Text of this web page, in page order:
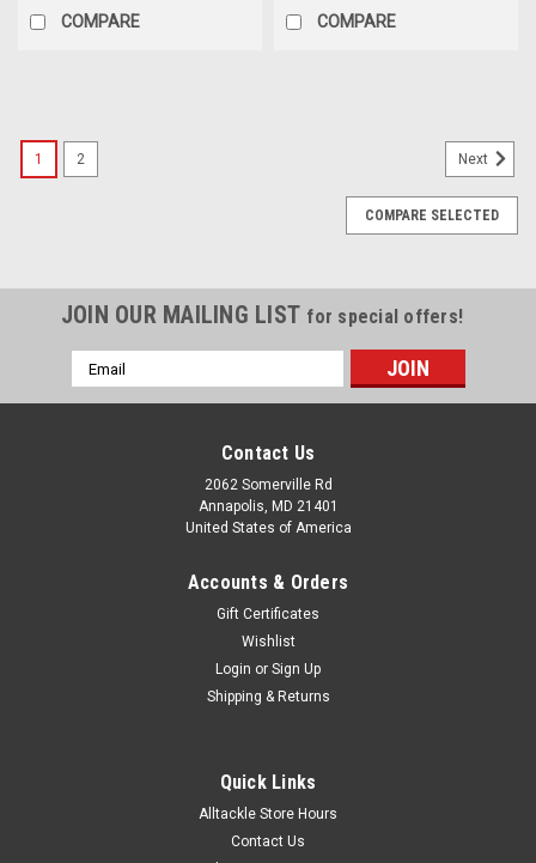
COMPARE COMPARE
BX2-600NN
the Small reel – Big Fish phenomenon, the new and improved
Boss Extreme Series II 2 –speeds. Known for taking on fish
1 2 Next
COMPARE SELECTED
JOIN OUR MAILING LIST for special offers!
Email
Address
Contact Us
2062 Somerville Rd
Annapolis, MD 21401
United States of America
Accounts & Orders
Gift Certificates
Wishlist
Login or Sign Up
Shipping & Returns
Quick Links
Alltackle Store Hours
Contact Us